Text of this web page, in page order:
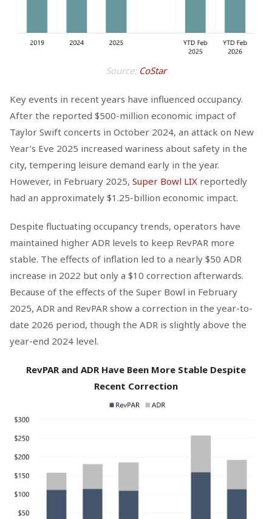
Source: CoStar
Key events in recent years have influenced occupancy.
After the reported $500-million economic impact of
Taylor Swift concerts in October 2024, an attack on New
Year’s Eve 2025 increased wariness about safety in the
city, tempering leisure demand early in the year.
However, in February 2025, Super Bowl LIX reportedly
had an approximately $1.25-billion economic impact.
Despite fluctuating occupancy trends, operators have
maintained higher ADR levels to keep RevPAR more
stable. The effects of inflation led to a nearly $50 ADR
increase in 2022 but only a $10 correction afterwards.
Because of the effects of the Super Bowl in February
2025, ADR and RevPAR show a correction in the year-to-
date 2026 period, though the ADR is slightly above the
year-end 2024 level.
RevPAR and ADR Have Been More Stable Despite
Recent Correction